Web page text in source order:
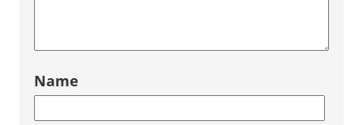
Name